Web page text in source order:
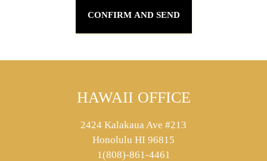
HAWAII OFFICE
2424 Kalakaua Ave #213
Honolulu HI 96815
1(808)-861-4461